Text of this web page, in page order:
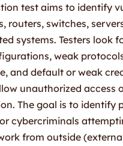
test aims to identify
routers, switches,
systems. Testers look
weak
and default or weak
unauthorized access
The goal is to identify
cybercriminals
from outside